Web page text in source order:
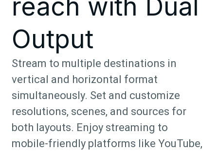
reach with Dual
Output
Stream to multiple destinations in
vertical and horizontal format
simultaneously. Set and customize
resolutions, scenes, and sources for
both layouts. Enjoy streaming to
mobile-friendly platforms like YouTube,